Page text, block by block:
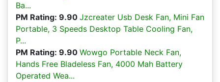
Ba...
PM Rating: 9.90 Jzcreater Usb Desk Fan, Mini Fan
Portable, 3 Speeds Desktop Table Cooling Fan,
P...
PM Rating: 9.90 Wowgo Portable Neck Fan,
Hands Free Bladeless Fan, 4000 Mah Battery
Operated Wea...